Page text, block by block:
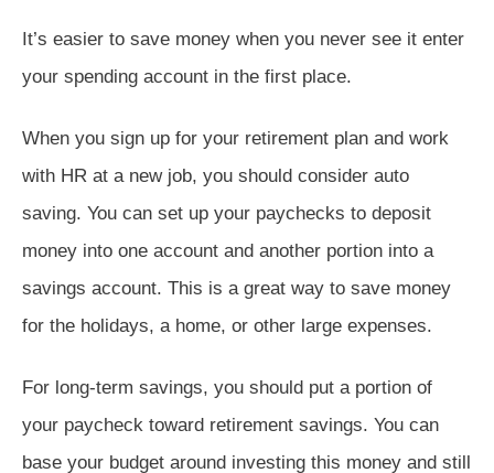
It’s easier to save money when you never see it enter
your spending account in the first place.
When you sign up for your retirement plan and work
with HR at a new job, you should consider auto
saving. You can set up your paychecks to deposit
money into one account and another portion into a
savings account. This is a great way to save money
for the holidays, a home, or other large expenses.
For long-term savings, you should put a portion of
your paycheck toward retirement savings. You can
base your budget around investing this money and still